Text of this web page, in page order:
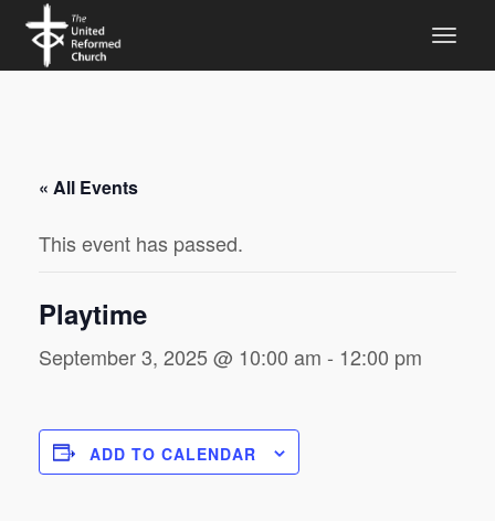
« All Events
This event has passed.
Playtime
September 3, 2025 @ 10:00 am - 12:00 pm
ADD TO CALENDAR